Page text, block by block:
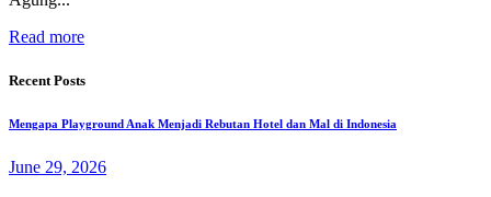
Read more
Recent Posts
Mengapa Playground Anak Menjadi Rebutan Hotel dan Mal di Indonesia
June 29, 2026